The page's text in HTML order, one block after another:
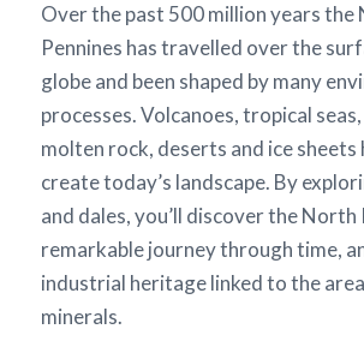
Over the past 500 million years the
Pennines has travelled over the
globe and been shaped by many
processes. Volcanoes, tropical
molten rock, deserts and ice sheets
create today’s landscape. By
and dales, you’ll discover the North
remarkable journey through time,
industrial heritage linked to the
minerals.